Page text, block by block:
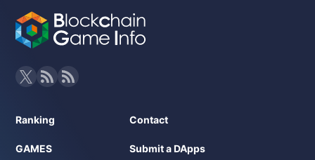
Ranking
GAMES
Contact
Submit a DApps